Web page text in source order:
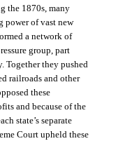
the 1870s, many
power of vast new
a network of
group, part
Together they pushed
railroads and other
these
and because of the
state’s separate
Court upheld these